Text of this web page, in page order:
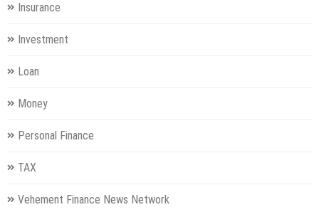
Insurance
Investment
Loan
Money
Personal Finance
TAX
Vehement Finance News Network